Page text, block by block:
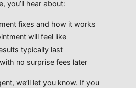
you’ll hear about:
fixes and how it works
will feel like
typically last
no surprise fees later
we’ll let you know. If you